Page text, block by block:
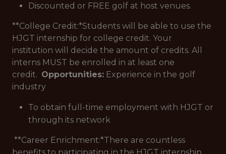
Discounted or FREE golf at host venues.
**College Credit:*Students will be able to use the
HJGT internship for college credit. Your
institution will decide the amount of credits. All
interns MUST be enrolled in at least one
credit. Opportunities: Experience in the golf
industry
To obtain full-time employment with HJGT or
through its network
**Career Enrichment:*There are countless